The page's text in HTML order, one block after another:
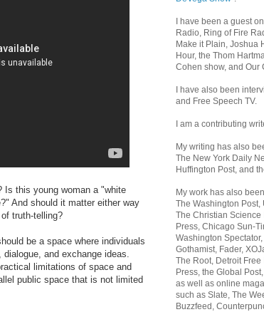
Is this young woman a "white
And should it matter either way
truth-telling?
be a space where individuals
and exchange ideas.
limitations of space and
public space that is not limited
I have been a guest
Radio, Ring of Fire
Make it Plain, Joshua
Hour, the Thom
Cohen show, and Our
I have also been
and Free Speech TV.
I am a contributing
My writing has also
The New York Daily
Huffington Post, and
My work has also
The Washington Post,
The Christian Science
Press, Chicago Sun-
Washington
Gothamist, Fader,
The Root, Detroit
Press, the Global
as well as online
such as Slate, The
Buzzfeed,